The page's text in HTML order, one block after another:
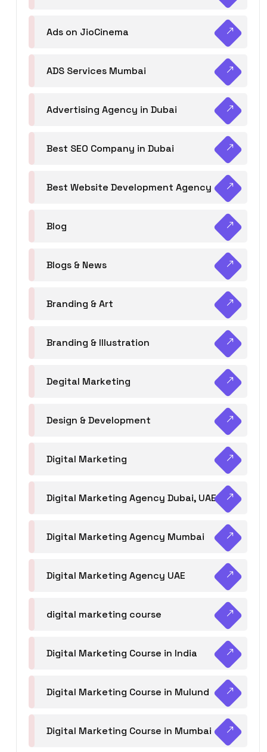
Ads on JioCinema
ADS Services Mumbai
Advertising Agency in Dubai
Best SEO Company in Dubai
Best Website Development Agency
Blog
Blogs & News
Branding & Art
Branding & Illustration
Degital Marketing
Design & Development
Digital Marketing
Digital Marketing Agency Dubai, UAE
Digital Marketing Agency Mumbai
Digital Marketing Agency UAE
digital marketing course
Digital Marketing Course in India
Digital Marketing Course in Mulund
Digital Marketing Course in Mumbai